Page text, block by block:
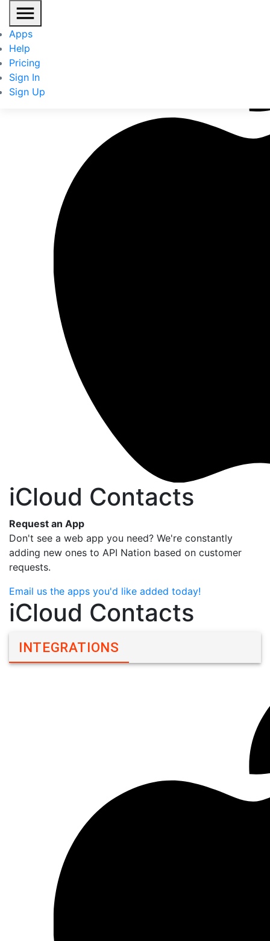
Apps
Help
Pricing
Sign In
Sign Up
iCloud Contacts
Request an App
Don't see a web app you need? We're constantly
adding new ones to API Nation based on customer
requests.
Email us the apps you'd like added today!
iCloud Contacts
INTEGRATIONS